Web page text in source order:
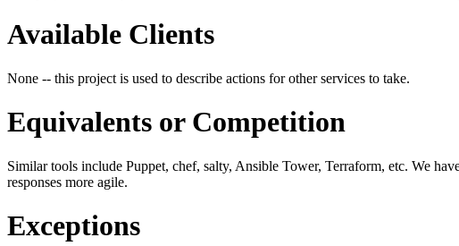
Available Clients
None -- this project is used to describe actions for other services to take.
Equivalents or Competition
Similar tools include Puppet, chef, salty, Ansible Tower, Terraform, etc. We
responses more agile.
Exceptions